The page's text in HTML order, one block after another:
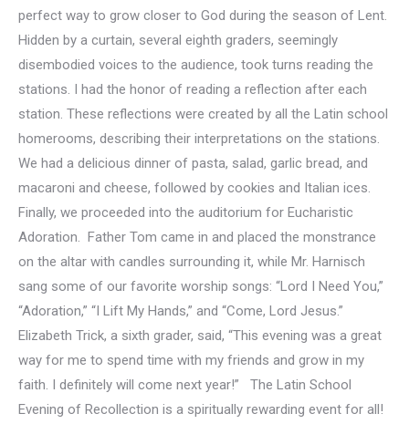
perfect way to grow closer to God during the season of Lent.
Hidden by a curtain, several eighth graders, seemingly
disembodied voices to the audience, took turns reading the
stations. I had the honor of reading a reflection after each
station. These reflections were created by all the Latin school
homerooms, describing their interpretations on the stations.
We had a delicious dinner of pasta, salad, garlic bread, and
macaroni and cheese, followed by cookies and Italian ices.
Finally, we proceeded into the auditorium for Eucharistic
Adoration. Father Tom came in and placed the monstrance
on the altar with candles surrounding it, while Mr. Harnisch
sang some of our favorite worship songs: “Lord I Need You,”
“Adoration,” “I Lift My Hands,” and “Come, Lord Jesus.”
Elizabeth Trick, a sixth grader, said, “This evening was a great
way for me to spend time with my friends and grow in my
faith. I definitely will come next year!” The Latin School
Evening of Recollection is a spiritually rewarding event for all!